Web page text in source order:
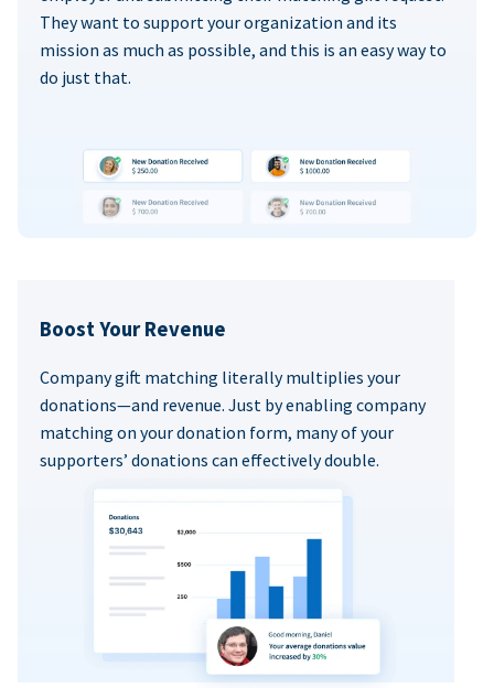
They want to support your organization and its
mission as much as possible, and this is an easy way to
do just that.
Boost Your Revenue
Company gift matching literally multiplies your
donations—and revenue. Just by enabling company
matching on your donation form, many of your
supporters’ donations can effectively double.